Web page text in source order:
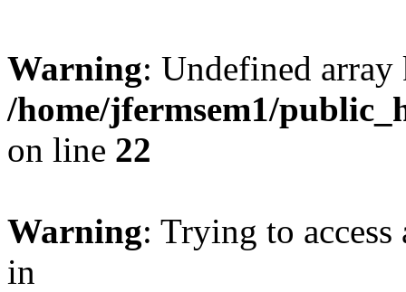
Warning: Undefined
/home/jfermsem1/
on line 22
Warning: Trying to
in